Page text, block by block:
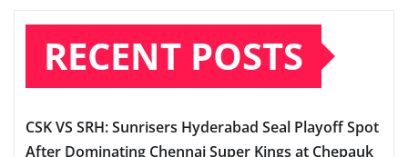
RECENT POSTS
CSK VS SRH: Sunrisers Hyderabad Seal Playoff Spot
After Dominating Chennai Super Kings at Chepauk